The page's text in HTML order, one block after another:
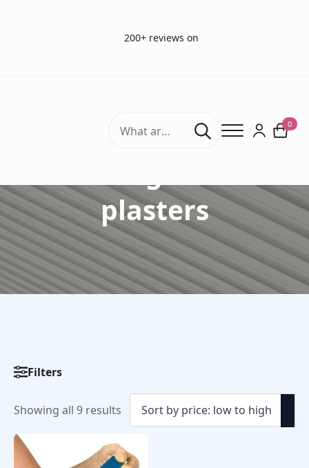
200+ reviews on
Search
for:
0
plasters
Filters
Showing all 9 results Sorted
by
low